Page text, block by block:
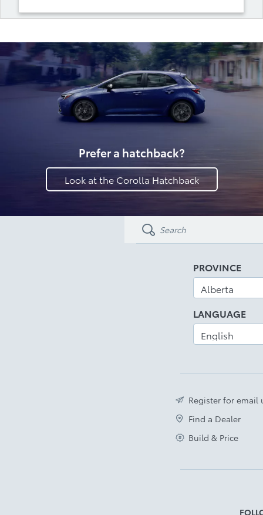
Prefer a hatchback?
Look at the Corolla Hatchback
PROVINCE
LANGUAGE
Register for email
Find a Dealer
Build & Price